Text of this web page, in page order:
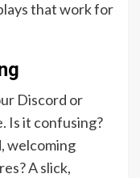
that work for
Discord or
Is it confusing?
welcoming
A slick,